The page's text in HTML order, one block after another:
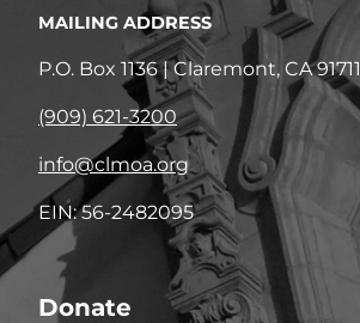
MAILING ADDRESS
P.O. Box 1136 | Claremont, CA 91711
(909) 621-3200
info@clmoa.org
EIN: 56-2482095
Donate